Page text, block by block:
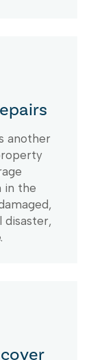
another
in the
disaster,